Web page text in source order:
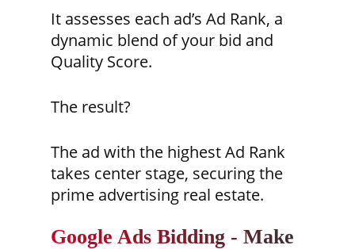
It assesses each ad’s Ad Rank, a
dynamic blend of your bid and
Quality Score.
The result?
The ad with the highest Ad Rank
takes center stage, securing the
prime advertising real estate.
Google Ads Bidding - Make